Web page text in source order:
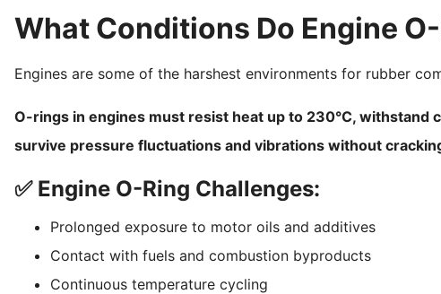
What Conditions Do Engine
Engines are some of the harshest environments for rubber
O-rings in engines must resist heat up to 230°C, withstand
survive pressure fluctuations and vibrations without
✅ Engine O-Ring Challenges:
Prolonged exposure to motor oils and additives
Contact with fuels and combustion byproducts
Continuous temperature cycling